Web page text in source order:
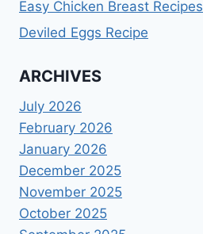
Easy Chicken Breast Recipes
Deviled Eggs Recipe
ARCHIVES
July 2026
February 2026
January 2026
December 2025
November 2025
October 2025